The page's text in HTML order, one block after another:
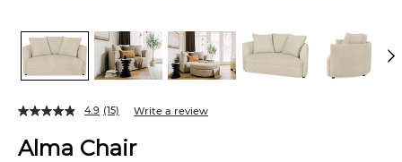
Alma Chair
4.9 (15) Write a review